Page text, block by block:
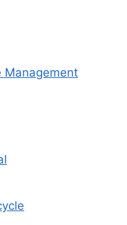
Management